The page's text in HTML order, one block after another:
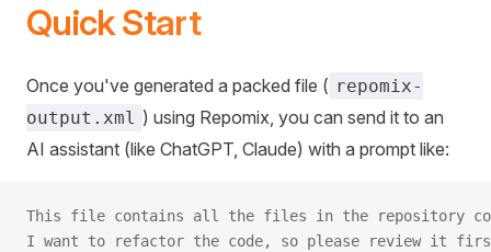
Quick Start
Once you've generated a packed file ( repomix-
output.xml ) using Repomix, you can send it to an
AI assistant (like ChatGPT, Claude) with a prompt like:
This file contains all the files in the repository
I want to refactor the code, so please review it